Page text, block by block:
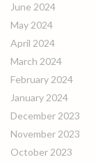
June 2024
May 2024
April 2024
March 2024
February 2024
January 2024
December 2023
November 2023
October 2023